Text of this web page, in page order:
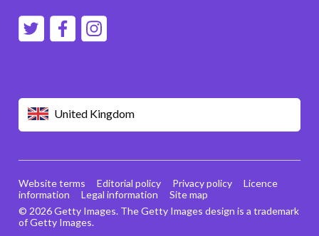
United Kingdom
© 2026 Getty Images. The Getty Images design is a trademark
of Getty Images.
Website terms Editorial policy Privacy policy
Licence
information
Legal information Site map